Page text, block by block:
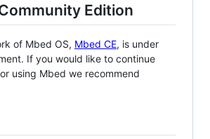
Edition
of Mbed OS, Mbed CE, is under
If you would like to continue
using Mbed we recommend